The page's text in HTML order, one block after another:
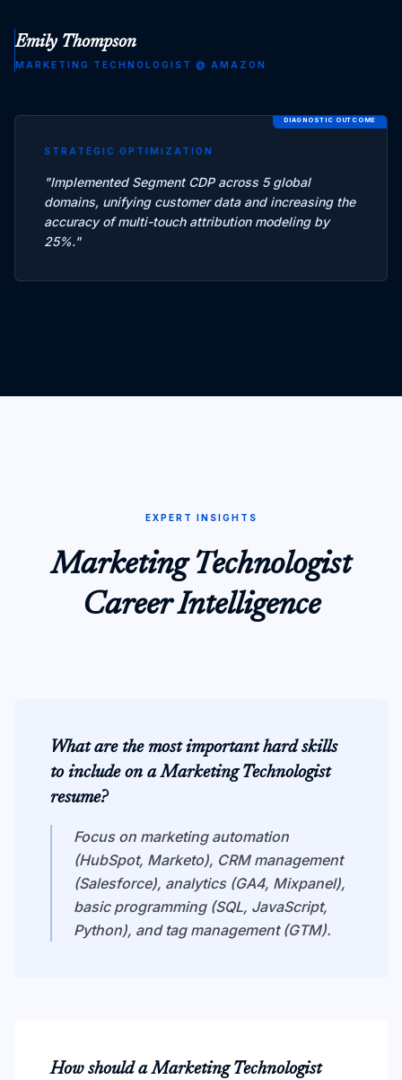
Emily Thompson
MARKETING TECHNOLOGIST @ AMAZON
DIAGNOSTIC OUTCOME
STRATEGIC OPTIMIZATION
"Implemented Segment CDP across 5 global
domains, unifying customer data and increasing the
accuracy of multi-touch attribution modeling by
25%."
EXPERT INSIGHTS
Marketing Technologist
Career Intelligence
What are the most important hard skills
to include on a Marketing Technologist
resume?
Focus on marketing automation
(HubSpot, Marketo), CRM management
(Salesforce), analytics (GA4, Mixpanel),
basic programming (SQL, JavaScript,
Python), and tag management (GTM).
How should a Marketing Technologist